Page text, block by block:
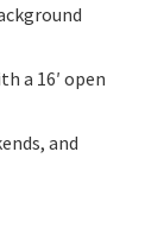
a 16′ open
and